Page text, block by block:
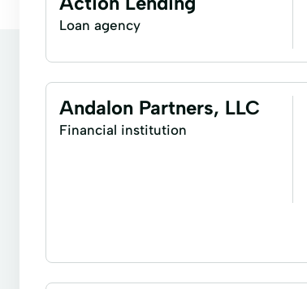
Loan agency
Andalon Partners, LLC
Financial institution
Home purchasing assistance